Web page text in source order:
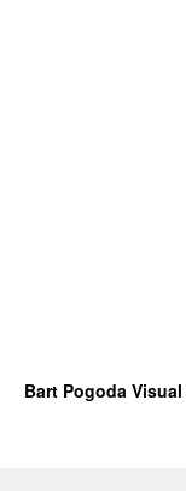
Bart Pogoda